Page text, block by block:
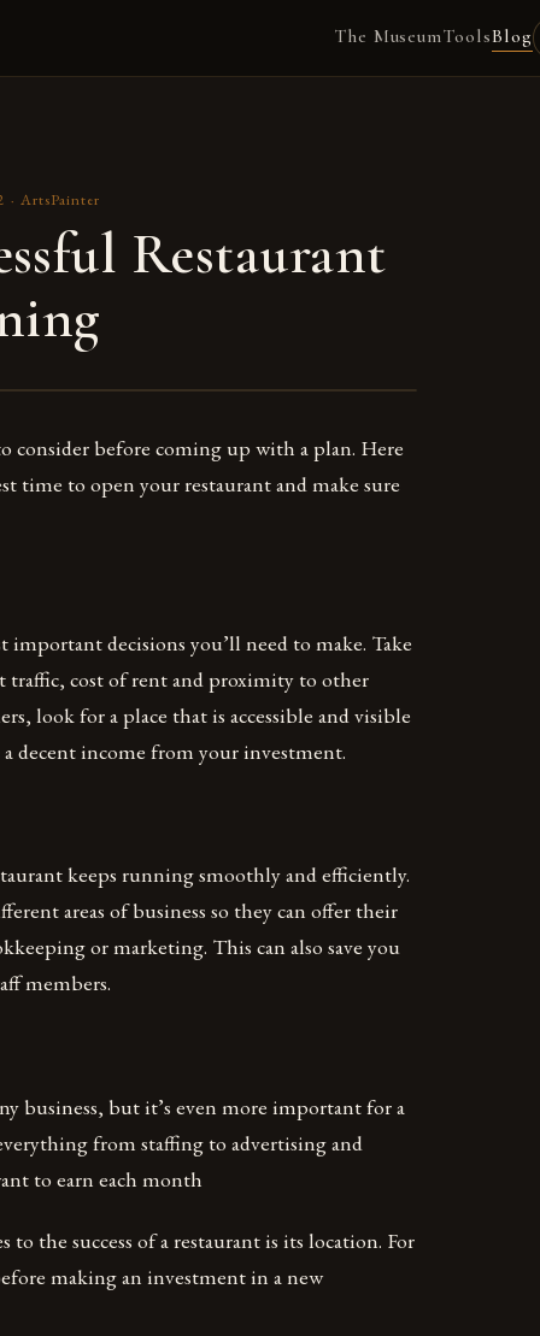
The MuseumToolsBlog
· ArtsPainter
Restaurant
consider before coming up with a plan. Here
time to open your restaurant and make sure
decisions you’ll need to make. Take
cost of rent and proximity to other
look for a place that is accessible and visible
decent income from your investment.
keeps running smoothly and efficiently.
areas of business so they can offer their
or marketing. This can also save you
members.
business, but it’s even more important for a
from staffing to advertising and
to earn each month
the success of a restaurant is its location. For
making an investment in a new